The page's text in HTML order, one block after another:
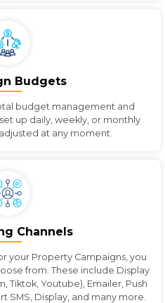
Budgets
budget management and
up daily, weekly, or monthly
at any moment.
Channels
your Property Campaigns, you
from. These include Display
Tiktok, Youtube), Emailer, Push
SMS, Display, and many more.